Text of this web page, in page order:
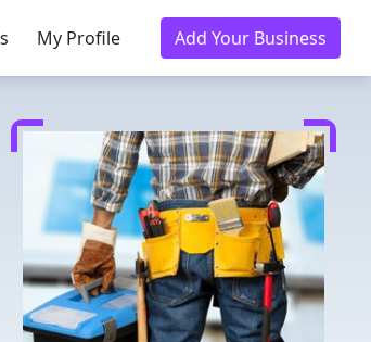
My Profile Add Your Business